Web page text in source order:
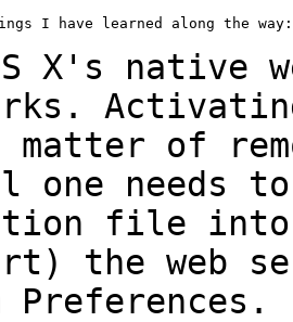
I have learned along the way:
X's
of
one needs
file
the web
Preferences.